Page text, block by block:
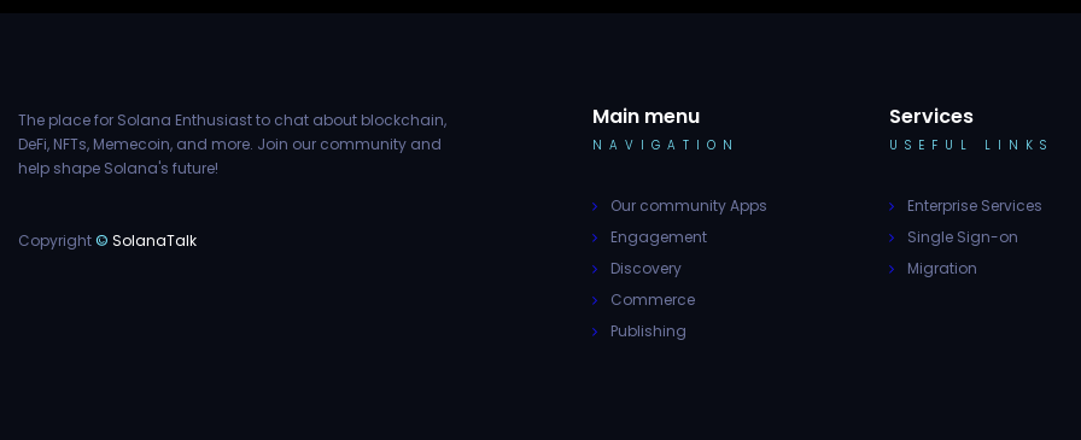
The place for Solana Enthusiast to chat about blockchain,
DeFi, NFTs, Memecoin, and more. Join our community and
help shape Solana's future!
Copyright© SolanaTalk
Main menu
NAVIGATION
Our community Apps
Engagement
Discovery
Commerce
Publishing
Services
USEFUL LINKS
Enterprise Services
Single Sign-on
Migration